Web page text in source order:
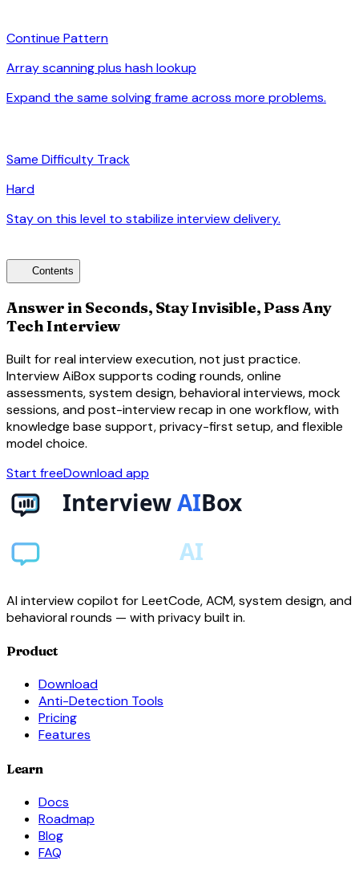
Continue Pattern
Array scanning plus hash lookup
Expand the same solving frame across more problems.
Same Difficulty Track
Hard
Stay on this level to stabilize interview delivery.
Contents
Answer in Seconds, Stay Invisible, Pass Any
Tech Interview
Built for real interview execution, not just practice.
Interview AiBox supports coding rounds, online
assessments, system design, behavioral interviews, mock
sessions, and post-interview recap in one workflow, with
knowledge base support, privacy-first setup, and flexible
model choice.
Start freeDownload app
AI interview copilot for LeetCode, ACM, system design, and
behavioral rounds — with privacy built in.
Product
Download
Anti-Detection Tools
Pricing
Features
Learn
Docs
Roadmap
Blog
FAQ